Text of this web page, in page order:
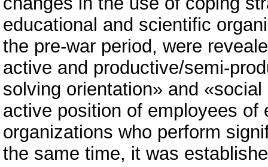
educational and scientific
the pre-war period, were
active and productive/semi-
solving orientation» and
active position of employees of
organizations who perform
the same time, it was